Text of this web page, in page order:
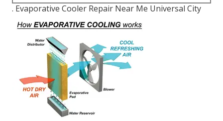
. Evaporative Cooler Repair Near Me Universal City